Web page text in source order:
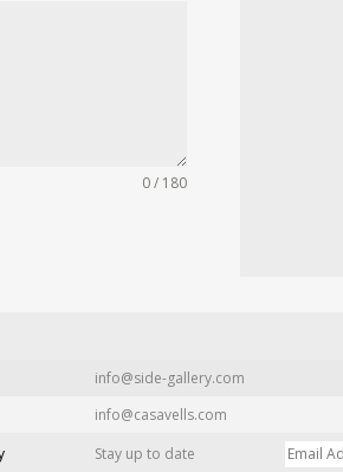
0 / 180
info@side-gallery.com
info@casavells.com
Stay up to date